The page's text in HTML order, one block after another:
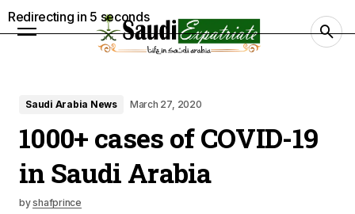
Saudi Arabia News March 27, 2020
1000+ cases of COVID-19
in Saudi Arabia
byshafprince
Redirecting in 4 seconds